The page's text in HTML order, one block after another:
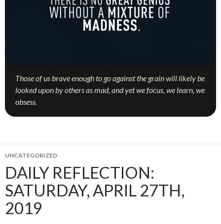
Those of us brave enough to go against the grain will likely be
looked upon by others as mad, and yet we focus, we learn, we
obsess.
UNCATEGORIZED
DAILY REFLECTION:
SATURDAY, APRIL 27TH,
2019